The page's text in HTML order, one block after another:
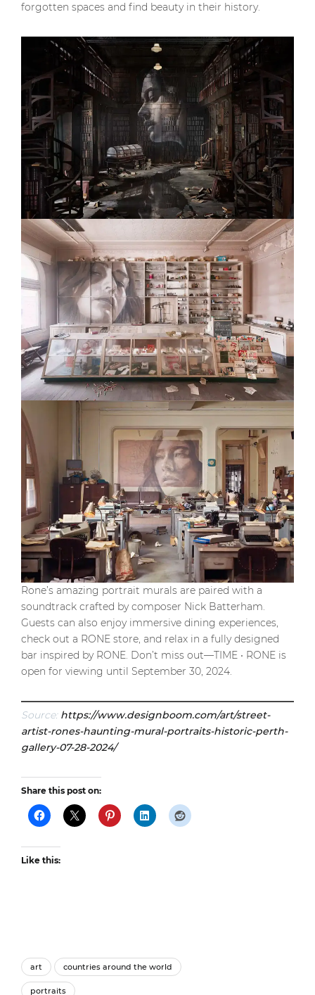
forgotten spaces and find beauty in their history.
Rone’s amazing portrait murals are paired with a
soundtrack crafted by composer Nick Batterham.
Guests can also enjoy immersive dining experiences,
check out a RONE store, and relax in a fully designed
bar inspired by RONE. Don’t miss out—TIME • RONE is
open for viewing until September 30, 2024.
Source: https://www.designboom.com/art/street-
artist-rones-haunting-mural-portraits-historic-perth-
gallery-07-28-2024/
Share this post on:
Like this:
art countries around the world
portraits